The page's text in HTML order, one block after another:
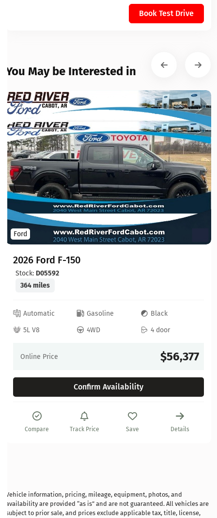
Book Test Drive
You May be Interested in
Ford
2026 Ford F-150
Stock: D05592
364 miles
Automatic Gasoline
Black
5L V8
4WD 4 door
Online Price $56,377
Confirm Availability
Compare Track Price Save Details
Vehicle information, pricing, mileage, equipment, photos, and
availability are provided “as is” and are not guaranteed. All vehicles are
subject to prior sale, and prices exclude applicable tax, title, license,